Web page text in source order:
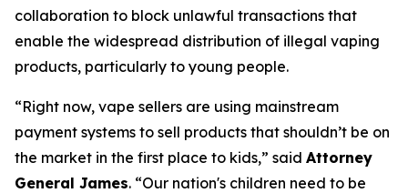
collaboration to block unlawful transactions that
enable the widespread distribution of illegal vaping
products, particularly to young people.
“Right now, vape sellers are using mainstream
payment systems to sell products that shouldn’t be on
the market in the first place to kids,” said Attorney
General James. “Our nation's children need to be